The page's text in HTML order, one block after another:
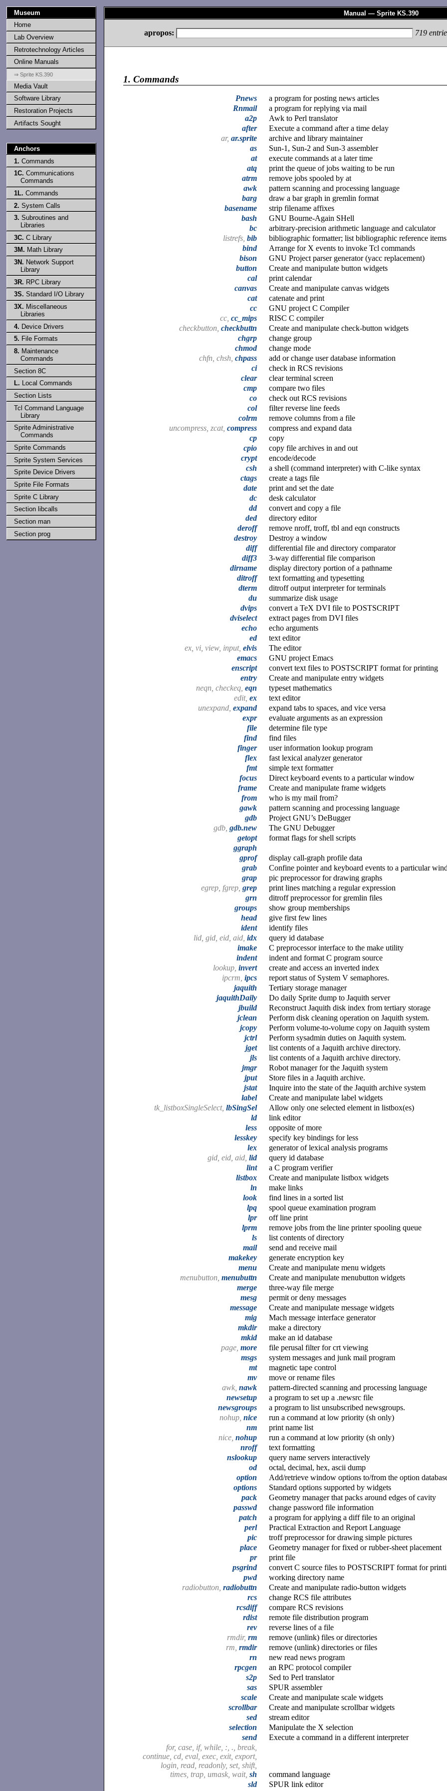
Museum
Home
Lab Overview
Retrotechnology Articles
Online Manuals
⇒ Sprite KS.390
Media Vault
Software Library
Restoration Projects
Artifacts Sought
Anchors
1. Commands
1C. Communications
Commands
1L. Commands
2. System Calls
3. Subroutines and
Libraries
3C. C Library
3M. Math Library
3N. Network Support
Library
3R. RPC Library
3S. Standard I/O Library
3X. Miscellaneous
Libraries
4. Device Drivers
5. File Formats
8. Maintenance
Commands
Section 8C
L. Local Commands
Section Lists
Tcl Command Language
Library
Sprite Administrative
Commands
Sprite Commands
Sprite System Services
Sprite Device Drivers
Sprite File Formats
Sprite C Library
Section libcalls
Section man
Section prog
Manual — Sprite KS.390
apropos: 719
1. Commands
Pnews
a program for posting news articles
Rnmail
a program for replying via mail
a2p
Awk to Perl translator
after
Execute a command after a time delay
ar, ar.sprite
archive and library maintainer
as
Sun-1, Sun-2 and Sun-3 assembler
at
execute commands at a later time
atq
print the queue of jobs waiting to be run
atrm
remove jobs spooled by at
awk
pattern scanning and processing language
barg
draw a bar graph in gremlin format
basename
strip filename affixes
bash
GNU Bourne-Again SHell
bc
arbitrary-precision arithmetic language and calculator
listrefs, bib
bibliographic formatter; list bibliographic reference items
bind
Arrange for X events to invoke Tcl commands
bison
GNU Project parser generator (yacc replacement)
button
Create and manipulate button widgets
cal
print calendar
canvas
Create and manipulate canvas widgets
cat
catenate and print
cc
GNU project C Compiler
cc, cc_mips
RISC C compiler
checkbutton, checkbuttn
Create and manipulate check-button widgets
chgrp
change group
chmod
change mode
chfn, chsh, chpass
add or change user database information
ci
check in RCS revisions
clear
clear terminal screen
cmp
compare two files
co
check out RCS revisions
col
filter reverse line feeds
colrm
remove columns from a file
uncompress, zcat, compress
compress and expand data
cp
copy
cpio
copy file archives in and out
crypt
encode/decode
csh
a shell (command interpreter) with C-like syntax
ctags
create a tags file
date
print and set the date
dc
desk calculator
dd
convert and copy a file
ded
directory editor
deroff
remove nroff, troff, tbl and eqn constructs
destroy
Destroy a window
diff
differential file and directory comparator
diff3
3-way differential file comparison
dirname
display directory portion of a pathname
ditroff
text formatting and typesetting
dterm
ditroff output interpreter for terminals
du
summarize disk usage
dvips
convert a TeX DVI file to POSTSCRIPT
dviselect
extract pages from DVI files
echo
echo arguments
ed
text editor
ex, vi, view, input, elvis
The editor
emacs
GNU project Emacs
enscript
convert text files to POSTSCRIPT format for printing
entry
Create and manipulate entry widgets
neqn, checkeq, eqn
typeset mathematics
edit, ex
text editor
unexpand, expand
expand tabs to spaces, and vice versa
expr
evaluate arguments as an expression
file
determine file type
find
find files
finger
user information lookup program
flex
fast lexical analyzer generator
fmt
simple text formatter
focus
Direct keyboard events to a particular window
frame
Create and manipulate frame widgets
from
who is my mail from?
gawk
pattern scanning and processing language
gdb
Project GNU’s DeBugger
gdb, gdb.new
The GNU Debugger
getopt
format flags for shell scripts
ggraph
gprof
display call-graph profile data
grab
Confine pointer and keyboard events to a particular
grap
pic preprocessor for drawing graphs
egrep, fgrep, grep
print lines matching a regular expression
grn
ditroff preprocessor for gremlin files
groups
show group memberships
head
give first few lines
ident
identify files
lid, gid, eid, aid, idx
query id database
imake
C preprocessor interface to the make utility
indent
indent and format C program source
lookup, invert
create and access an inverted index
ipcrm, ipcs
report status of System V semaphores.
jaquith
Tertiary storage manager
jaquithDaily
Do daily Sprite dump to Jaquith server
jbuild
Reconstruct Jaquith disk index from tertiary storage
jclean
Perform disk cleaning operation on Jaquith system.
jcopy
Perform volume-to-volume copy on Jaquith system
jctrl
Perform sysadmin duties on Jaquith system.
jget
list contents of a Jaquith archive directory.
jls
list contents of a Jaquith archive directory.
jmgr
Robot manager for the Jaquith system
jput
Store files in a Jaquith archive.
jstat
Inquire into the state of the Jaquith archive system
label
Create and manipulate label widgets
tk_listboxSingleSelect, lbSingSel
Allow only one selected element in listbox(es)
ld
link editor
less
opposite of more
lesskey
specify key bindings for less
lex
generator of lexical analysis programs
gid, eid, aid, lid
query id database
lint
a C program verifier
listbox
Create and manipulate listbox widgets
ln
make links
look
find lines in a sorted list
lpq
spool queue examination program
lpr
off line print
lprm
remove jobs from the line printer spooling queue
ls
list contents of directory
mail
send and receive mail
makekey
generate encryption key
menu
Create and manipulate menu widgets
menubutton, menubuttn
Create and manipulate menubutton widgets
merge
three-way file merge
mesg
permit or deny messages
message
Create and manipulate message widgets
mig
Mach message interface generator
mkdir
make a directory
mkid
make an id database
page, more
file perusal filter for crt viewing
msgs
system messages and junk mail program
mt
magnetic tape control
mv
move or rename files
awk, nawk
pattern-directed scanning and processing language
newsetup
a program to set up a .newsrc file
newsgroups
a program to list unsubscribed newsgroups.
nohup, nice
run a command at low priority (sh only)
nm
print name list
nice, nohup
run a command at low priority (sh only)
nroff
text formatting
nslookup
query name servers interactively
od
octal, decimal, hex, ascii dump
option
Add/retrieve window options to/from the option
options
Standard options supported by widgets
pack
Geometry manager that packs around edges of cavity
passwd
change password file information
patch
a program for applying a diff file to an original
perl
Practical Extraction and Report Language
pic
troff preprocessor for drawing simple pictures
place
Geometry manager for fixed or rubber-sheet placement
pr
print file
psgrind
convert C source files to POSTSCRIPT format for
pwd
working directory name
radiobutton, radiobuttn
Create and manipulate radio-button widgets
rcs
change RCS file attributes
rcsdiff
compare RCS revisions
rdist
remote file distribution program
rev
reverse lines of a file
rmdir, rm
remove (unlink) files or directories
rm, rmdir
remove (unlink) directories or files
rn
new read news program
rpcgen
an RPC protocol compiler
s2p
Sed to Perl translator
sas
SPUR assembler
scale
Create and manipulate scale widgets
scrollbar
Create and manipulate scrollbar widgets
sed
stream editor
selection
Manipulate the X selection
send
Execute a command in a different interpreter
for, case, if, while, :, ., break,
continue, cd, eval, exec, exit, export,
login, read, readonly, set, shift,
times, trap, umask, wait, sh
command language
sld
SPUR link editor